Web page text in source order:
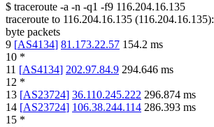
$ traceroute -a -n -q1 -f9 116.204.16.135
traceroute to 116.204.16.135 (116.204.16.135):
byte packets
9 [AS4134] 81.173.22.57 154.2 ms
10 *
11 [AS4134] 202.97.84.9 294.646 ms
12 *
13 [AS23724] 36.110.245.222 296.874 ms
14 [AS23724] 106.38.244.114 286.393 ms
15 *